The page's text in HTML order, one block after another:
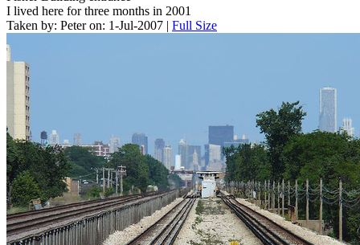
I lived here for three months in 2001
Taken by: Peter on: 1-Jul-2007 | Full Size